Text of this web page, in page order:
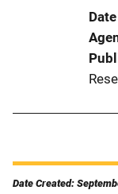
Date Created: